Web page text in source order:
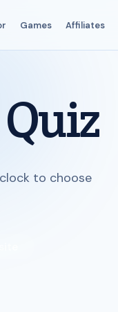
Games Affiliates
to choose